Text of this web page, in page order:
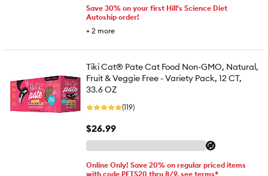
Save 30% on your first Hill's Science Diet
Autoship order!
+ 2 more
Tiki Cat® Pate Cat Food Non-GMO, Natural,
Fruit & Veggie Free - Variety Pack, 12 CT,
33.6 OZ
(119)
$26.99
Online Only! Save 20% on regular priced items
with code PETS20 thru 8/9, see terms*